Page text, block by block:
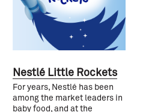
Nestlé Little Rockets
For years, Nestlé has been
among the market leaders in
baby food, and at the